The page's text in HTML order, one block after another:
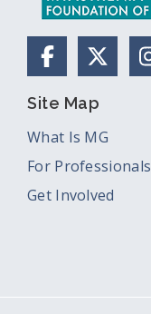
X
Site Map
What Is MG
For Professionals
Get Involved